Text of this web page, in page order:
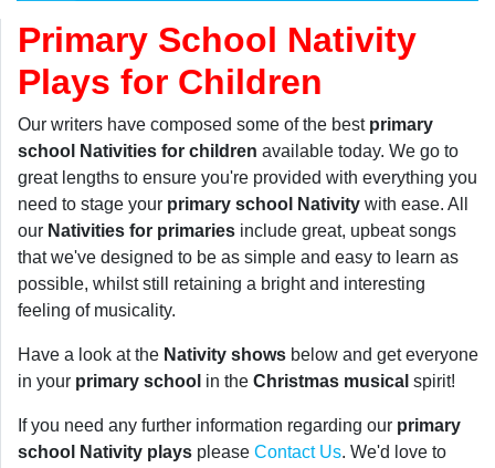
Primary School Nativity
Plays for Children
Our writers have composed some of the best primary
school Nativities for children available today. We go to
great lengths to ensure you're provided with everything you
need to stage your primary school Nativity with ease. All
our Nativities for primaries include great, upbeat songs
that we've designed to be as simple and easy to learn as
possible, whilst still retaining a bright and interesting
feeling of musicality.
Have a look at the Nativity shows below and get everyone
in your primary school in the Christmas musical spirit!
If you need any further information regarding our primary
school Nativity plays please Contact Us. We'd love to